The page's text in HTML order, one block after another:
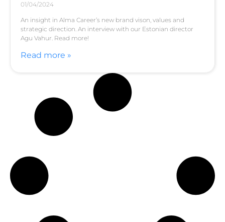
01/04/2024
An insight in Alma Career’s new brand vison, values and
strategic direction. An interview with our Estonian director
Agu Vahur. Read more!
Read more »